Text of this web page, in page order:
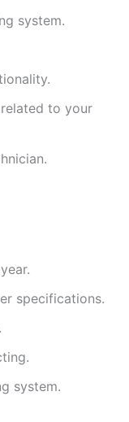
system.
to your
specifications.
system.